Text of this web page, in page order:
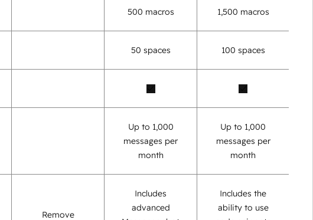
500 macros 1,500 macros
50 spaces 100 spaces
Up to 1,000
messages per
month
Up to 1,000
messages per
month
Remove
Includes
advanced
Includes the
ability to use